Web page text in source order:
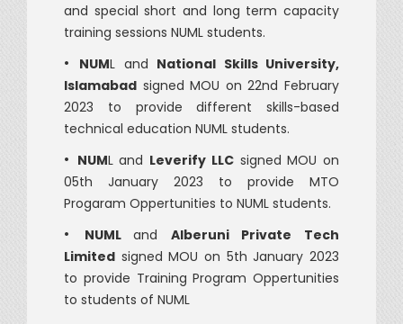
and special short and long term capacity
training sessions NUML students.
• NUML and National Skills University,
Islamabad signed MOU on 22nd February
2023 to provide different skills-based
technical education NUML students.
• NUML and Leverify LLCsigned MOU on
05th January 2023 to provide MTO
Progaram Oppertunities to NUML students.
• NUML and Alberuni Private Tech
Limited signed MOU on 5th January 2023
to provide Training Program Oppertunities
to students of NUML